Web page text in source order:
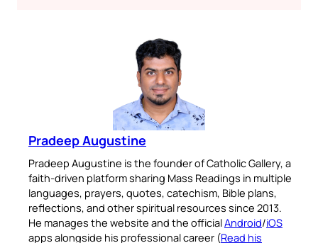
Pradeep Augustine
Pradeep Augustine is the founder of Catholic Gallery, a
faith-driven platform sharing Mass Readings in multiple
languages, prayers, quotes, catechism, Bible plans,
reflections, and other spiritual resources since 2013.
He manages the website and the officialAndroid/iOS
apps alongside his professional career (Read his